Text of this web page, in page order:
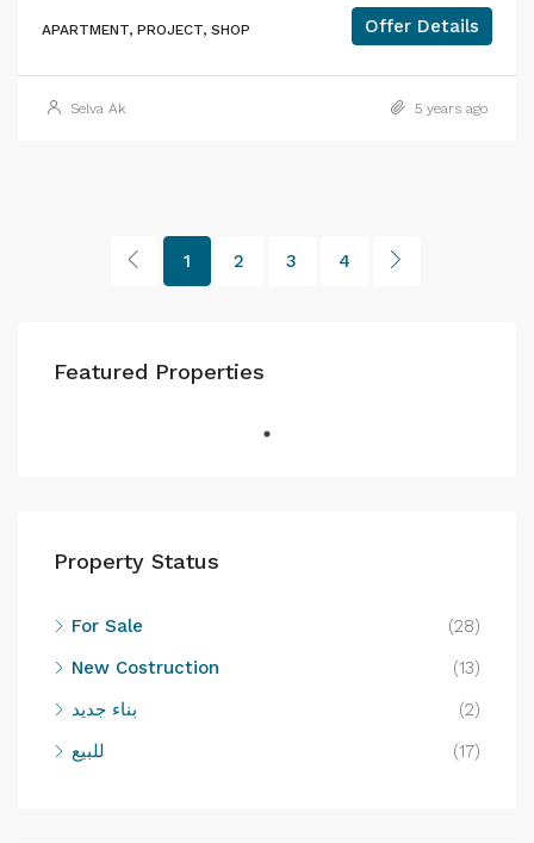
APARTMENT, PROJECT, SHOP Offer Details
Selva Ak 5 years ago
1 2 3 4
Featured Properties
Property Status
For Sale
(28)
New Costruction
(13)
بناء جديد
(2)
للبيع
(17)